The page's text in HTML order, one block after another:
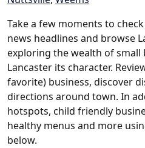
Take a few moments to
news headlines and browse
exploring the wealth of small
Lancaster its character.
favorite) business, discover
directions around town. In
hotspots, child friendly
healthy menus and more
below.